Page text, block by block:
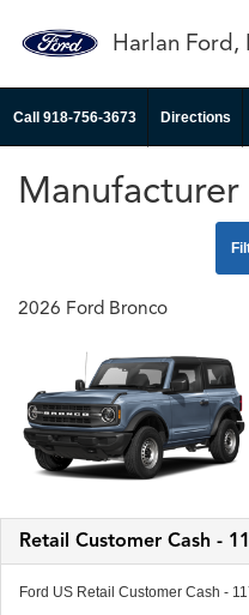
Harlan Ford,
Call 918-756-3673 Directions
Manufacturer
2026 Ford Bronco
Retail Customer Cash -
Ford US Retail Customer Cash -